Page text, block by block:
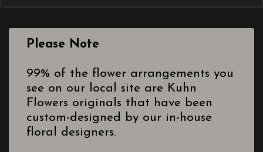
Please Note
99% of the flower arrangements you
see on our local site are Kuhn
Flowers originals that have been
custom-designed by our in-house
floral designers.